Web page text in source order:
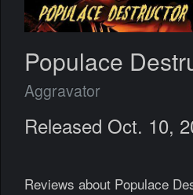
Populace
Aggravator
Released Oct. 10,
Reviews about Populace